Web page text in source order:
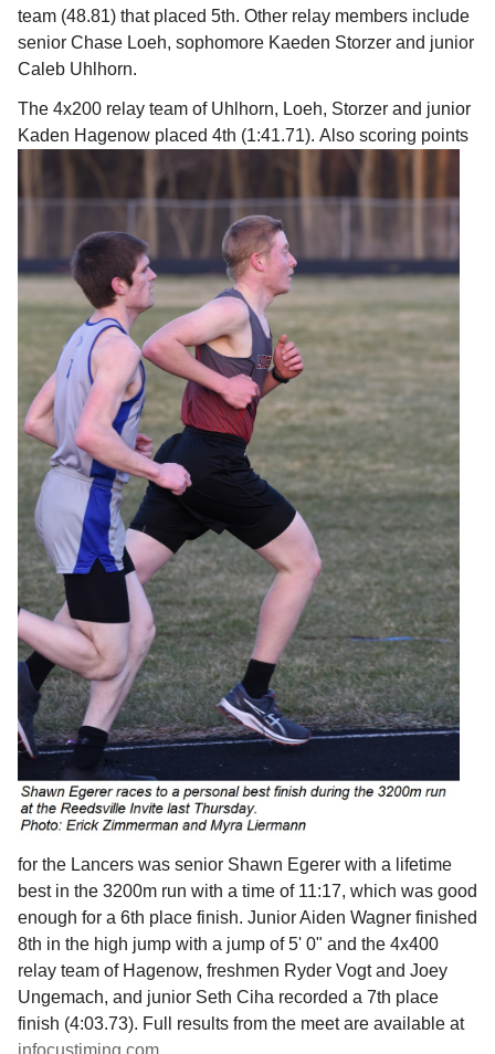
team (48.81) that placed 5th. Other relay members include
senior Chase Loeh, sophomore Kaeden Storzer and junior
Caleb Uhlhorn.
The 4x200 relay team of Uhlhorn, Loeh, Storzer and junior
Kaden Hagenow placed 4th (1:41.71). Also scoring points
for the Lancers was senior Shawn Egerer with a lifetime
best in the 3200m run with a time of 11:17, which was good
enough for a 6th place finish. Junior Aiden Wagner finished
8th in the high jump with a jump of 5' 0" and the 4x400
relay team of Hagenow, freshmen Ryder Vogt and Joey
Ungemach, and junior Seth Ciha recorded a 7th place
finish (4:03.73). Full results from the meet are available at
infocustiming.com